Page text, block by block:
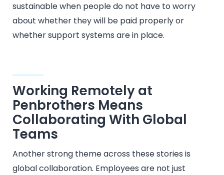
sustainable when people do not have to worry
about whether they will be paid properly or
whether support systems are in place.
Working Remotely at
Penbrothers Means
Collaborating With Global
Teams
Another strong theme across these stories is
global collaboration. Employees are not just